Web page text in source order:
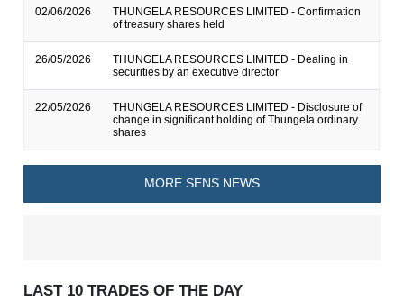
02/06/2026
THUNGELA RESOURCES LIMITED - Confirmation
of treasury shares held
26/05/2026
THUNGELA RESOURCES LIMITED - Dealing in
securities by an executive director
22/05/2026
THUNGELA RESOURCES LIMITED - Disclosure of
change in significant holding of Thungela ordinary
shares
MORE SENS NEWS
LAST 10 TRADES OF THE DAY